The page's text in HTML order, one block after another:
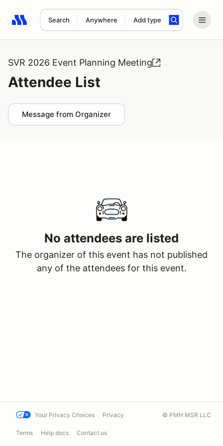
Search Anywhere Add type
Search results: No search term
SVR 2026 Event Planning Meeting
Attendee List
Message from Organizer
No attendees are listed
The organizer of this event has not published
any of the attendees for this event.
Your Privacy Choices Privacy
Terms Help docs Contact us
© PMH MSR LLC